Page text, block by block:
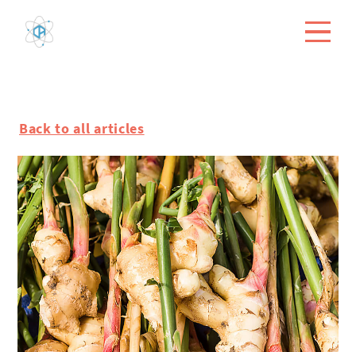
Back to all articles